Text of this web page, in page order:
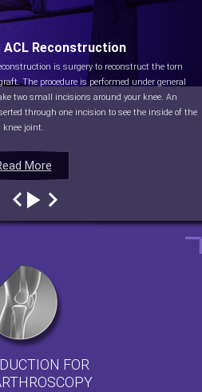
More
Reconstruction
is surgery to reconstruct the torn
The procedure is performed under general
two small incisions around your knee. An
through one incision to see the inside of the
knee joint.
More
More
More
FOR